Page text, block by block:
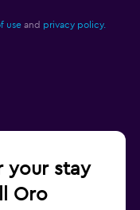
use and privacy policy.
your stay
Oro